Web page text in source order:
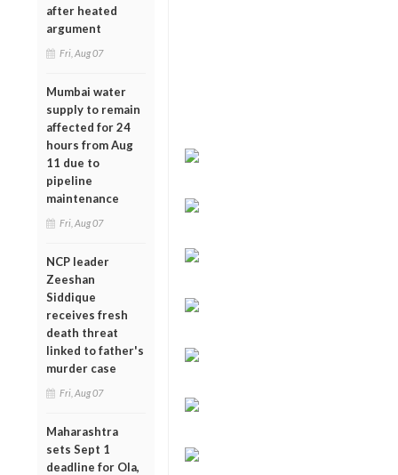
after heated
argument
Fri, Aug 07
Mumbai water
supply to remain
affected for 24
hours from Aug
11 due to
pipeline
maintenance
Fri, Aug 07
NCP leader
Zeeshan
Siddique
receives fresh
death threat
linked to father's
murder case
Fri, Aug 07
Maharashtra
sets Sept 1
deadline for Ola,